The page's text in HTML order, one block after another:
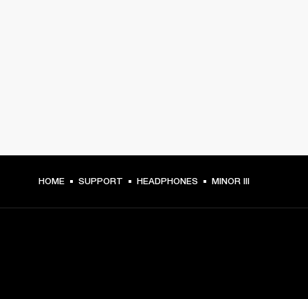
HOME SUPPORT HEADPHONES MINOR III